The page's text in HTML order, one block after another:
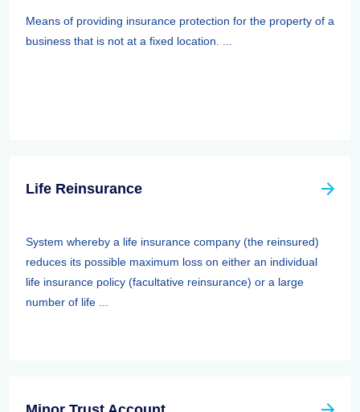
Means of providing insurance protection for the property of a
business that is not at a fixed location. ...
Life Reinsurance
System whereby a life insurance company (the reinsured)
reduces its possible maximum loss on either an individual
life insurance policy (facultative reinsurance) or a large
number of life ...